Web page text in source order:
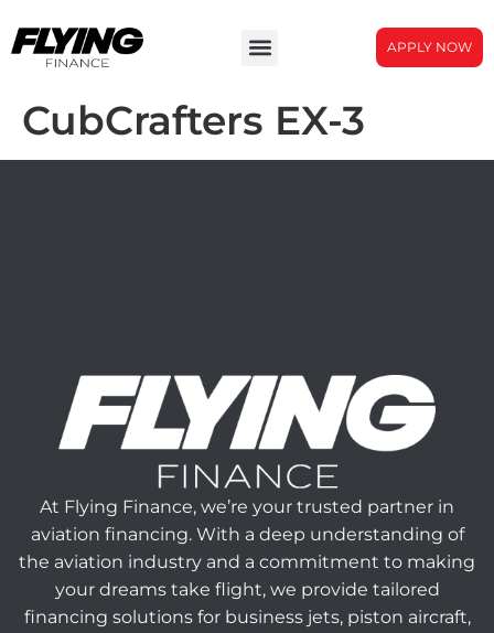
APPLY NOW
CubCrafters EX-3
At Flying Finance, we’re your trusted partner in
aviation financing. With a deep understanding of
the aviation industry and a commitment to making
your dreams take flight, we provide tailored
financing solutions for business jets, piston aircraft,